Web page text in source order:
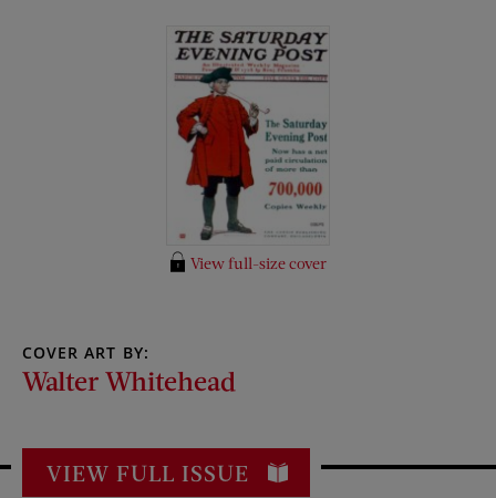
View full-size cover
COVER ART BY:
Walter Whitehead
VIEW FULL ISSUE